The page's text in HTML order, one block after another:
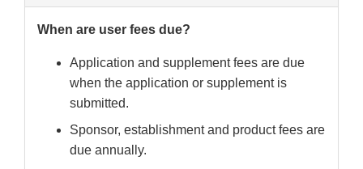
When are user fees due?
Application and supplement fees are due
when the application or supplement is
submitted.
Sponsor, establishment and product fees are
due annually.